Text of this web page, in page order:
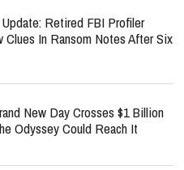
Retired FBI Profiler
Clues In Ransom Notes After Six
New Day Crosses $1 Billion
Odyssey Could Reach It